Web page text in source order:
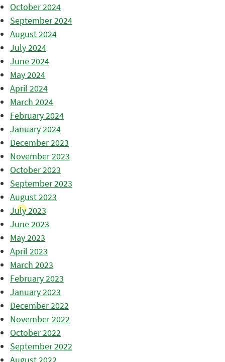
October 2024
September 2024
August 2024
July 2024
June 2024
May 2024
April 2024
March 2024
February 2024
January 2024
December 2023
November 2023
October 2023
September 2023
August 2023
July 2023
June 2023
May 2023
April 2023
March 2023
February 2023
January 2023
December 2022
November 2022
October 2022
September 2022
August 2022